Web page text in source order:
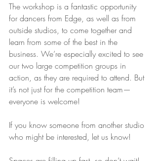
The workshop is a fantastic opportunity
for dancers from Edge, as well as from
outside studios, to come together and
learn from some of the best in the
business. We’re especially excited to see
our two large competition groups in
action, as they are required to attend. But
it’s not just for the competition team—
everyone is welcome!
If you know someone from another studio
who might be interested, let us know!